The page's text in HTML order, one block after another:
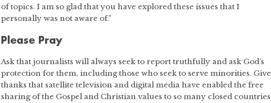
of topics. I am so glad that you have explored these issues that I
personally was not aware of.”
Please Pray
Ask that journalists will always seek to report truthfully and ask God’s
protection for them, including those who seek to serve minorities. Give
thanks that satellite television and digital media have enabled the free
sharing of the Gospel and Christian values to so many closed countries